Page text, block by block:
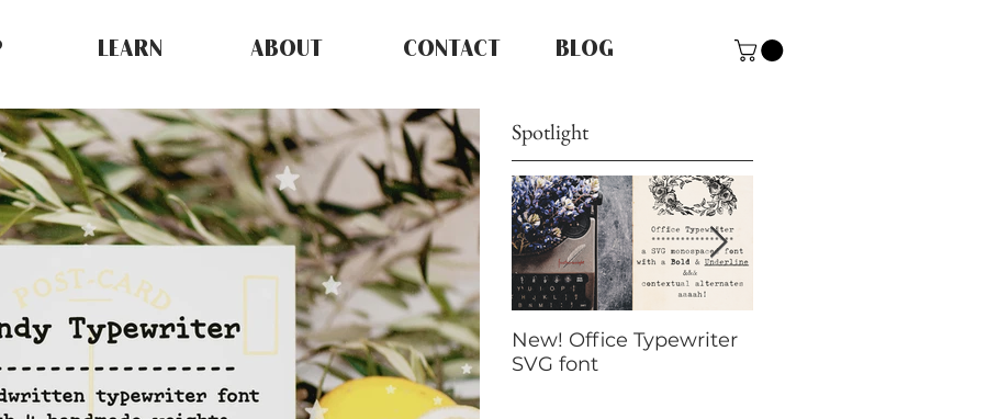
LEARN ABOUT CONTACT BLOG
Spotlight
New! Office Typewriter
SVG font